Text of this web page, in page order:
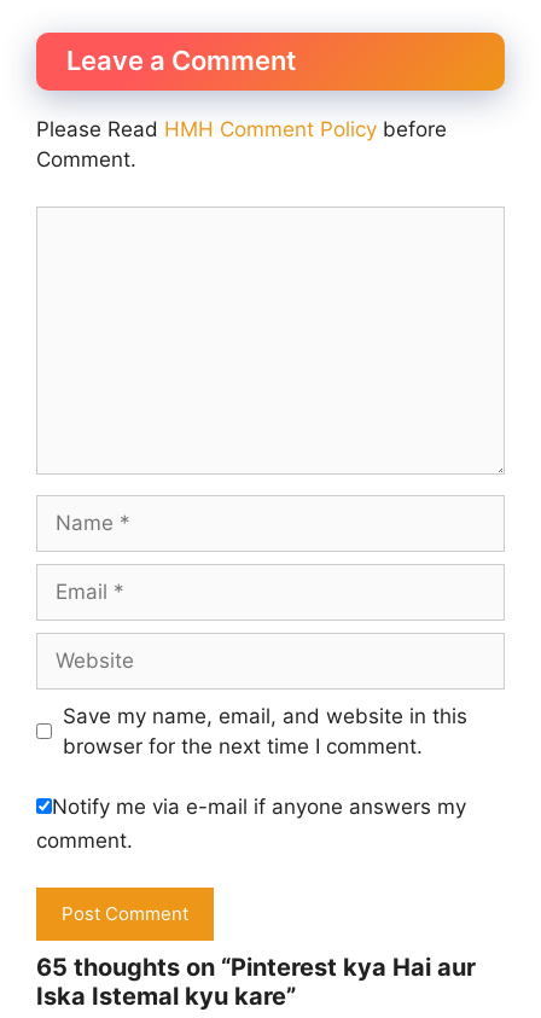
Leave a Comment
Please Read HMH Comment Policy before
Comment.
Save my name, email, and website in this
browser for the next time I comment.
Notify me via e-mail if anyone answers my
comment.
65 thoughts on “Pinterest kya Hai aur
Iska Istemal kyu kare”